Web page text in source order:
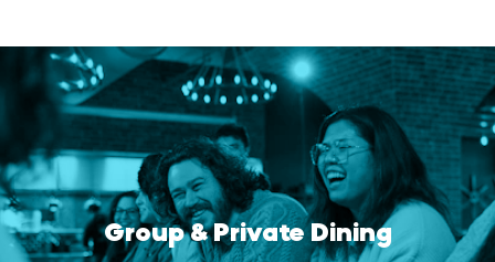
Group & Private Dining